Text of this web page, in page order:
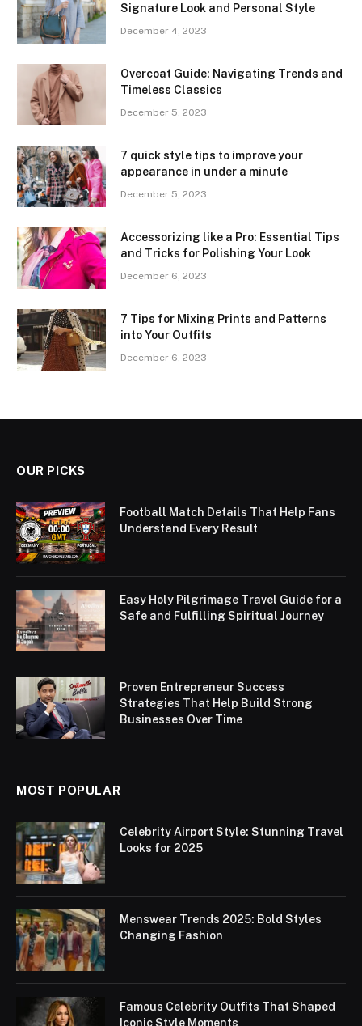
Signature Look and Personal Style
December 4, 2023
Overcoat Guide: Navigating Trends and
Timeless Classics
December 5, 2023
7 quick style tips to improve your
appearance in under a minute
December 5, 2023
Accessorizing like a Pro: Essential Tips
and Tricks for Polishing Your Look
December 6, 2023
7 Tips for Mixing Prints and Patterns
into Your Outfits
December 6, 2023
OUR PICKS
Football Match Details That Help Fans
Understand Every Result
Easy Holy Pilgrimage Travel Guide for a
Safe and Fulfilling Spiritual Journey
Proven Entrepreneur Success
Strategies That Help Build Strong
Businesses Over Time
MOST POPULAR
Celebrity Airport Style: Stunning Travel
Looks for 2025
Menswear Trends 2025: Bold Styles
Changing Fashion
Famous Celebrity Outfits That Shaped
Iconic Style Moments